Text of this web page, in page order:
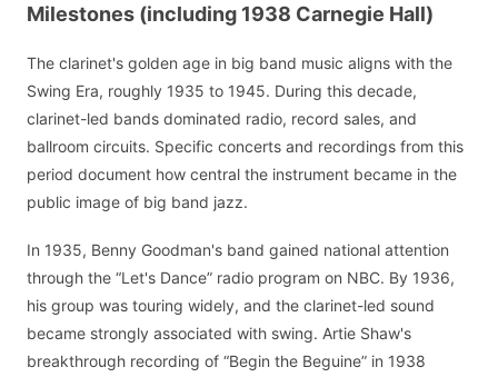
Milestones (including 1938 Carnegie Hall)
The clarinet's golden age in big band music aligns with the
Swing Era, roughly 1935 to 1945. During this decade,
clarinet-led bands dominated radio, record sales, and
ballroom circuits. Specific concerts and recordings from this
period document how central the instrument became in the
public image of big band jazz.
In 1935, Benny Goodman's band gained national attention
through the “Let's Dance” radio program on NBC. By 1936,
his group was touring widely, and the clarinet-led sound
became strongly associated with swing. Artie Shaw's
breakthrough recording of “Begin the Beguine” in 1938